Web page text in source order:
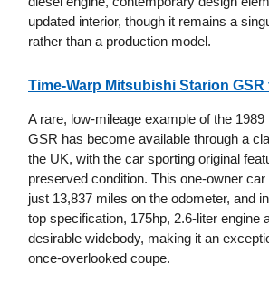
updated interior, though it remains a
rather than a production model.
Time-Warp Mitsubishi Starion GSR
A rare, low-mileage example of the
GSR has become available through a
the UK, with the car sporting original
preserved condition. This one-owner
just 13,837 miles on the odometer, and
top specification, 175hp, 2.6-liter engine
desirable widebody, making it an
once-overlooked coupe.